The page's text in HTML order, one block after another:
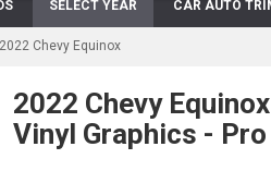
SELECT YEAR CAR AUTO
2022 Chevy Equinox
2022 Chevy
Vinyl Graphics -